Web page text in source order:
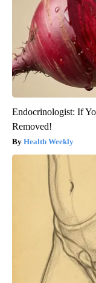
Endocrinologist: If
Removed!
Health Weekly